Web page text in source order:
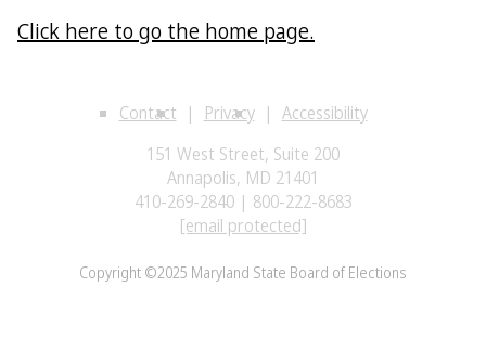
Click here to go the home page.
Contact Privacy
Accessibility
151 West Street, Suite 200
Annapolis, MD 21401
410-269-2840 | 800-222-8683
[email protected]
Copyright ©2025 Maryland State Board of Elections